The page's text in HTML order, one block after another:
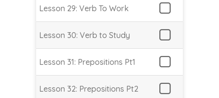
Lesson 29: Verb To Work
Lesson 30: Verb to Study
Lesson 31: Prepositions Pt1
Lesson 32: Prepositions Pt2